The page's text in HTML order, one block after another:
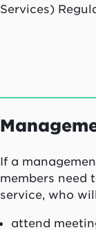
Services)
If a
members need
service, who
attend